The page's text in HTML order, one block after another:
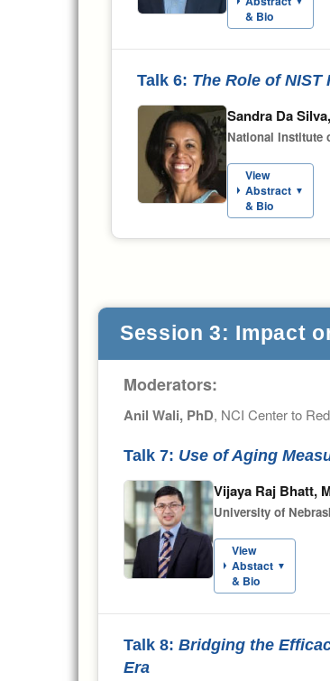
& Bio
Talk 6: The Role of
Sandra Da
National Institute
View
Abstract
& Bio
▼
Session 3: Impact
Moderators:
Anil Wali, PhD, NCI Center to
Talk 7: Use of Aging
Vijaya Raj Bhatt,
University of
View
Abstact
& Bio
▼
Talk 8: Bridging the
Era